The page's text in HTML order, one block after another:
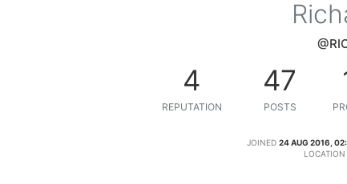
4
REPUTATION
47
POSTS
JOINED 24 AUG 2016,
LOCATION